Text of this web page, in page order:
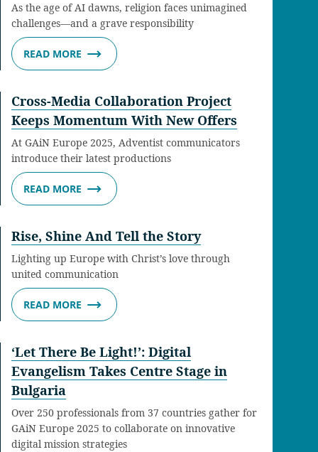
As the age of AI dawns, religion faces unimagined
challenges—and a grave responsibility
READ MORE
Cross-Media Collaboration Project
Keeps Momentum With New Offers
At GAiN Europe 2025, Adventist communicators
introduce their latest productions
READ MORE
Rise, Shine And Tell the Story
Lighting up Europe with Christ’s love through
united communication
READ MORE
‘Let There Be Light!’: Digital
Evangelism Takes Centre Stage in
Bulgaria
Over 250 professionals from 37 countries gather for
GAiN Europe 2025 to collaborate on innovative
digital mission strategies